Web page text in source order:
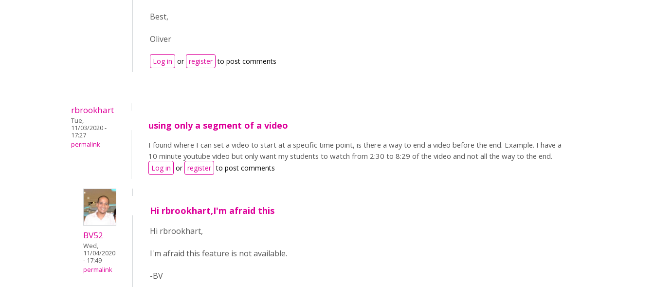
Best,
Oliver
Log in or register to post comments
rbrookhart
Tue,
11/03/2020 -
17:27
permalink
using only a segment of a video
I found where I can set a video to start at a specific time point, is there a way to end a video before the end. Example. I have a
10 minute youtube video but only want my students to watch from 2:30 to 8:29 of the video and not all the way to the end.
Log in or register to post comments
BV52
Wed,
11/04/2020
- 17:49
permalink
Hi rbrookhart,I'm afraid this
Hi rbrookhart,
I'm afraid this feature is not available.
-BV